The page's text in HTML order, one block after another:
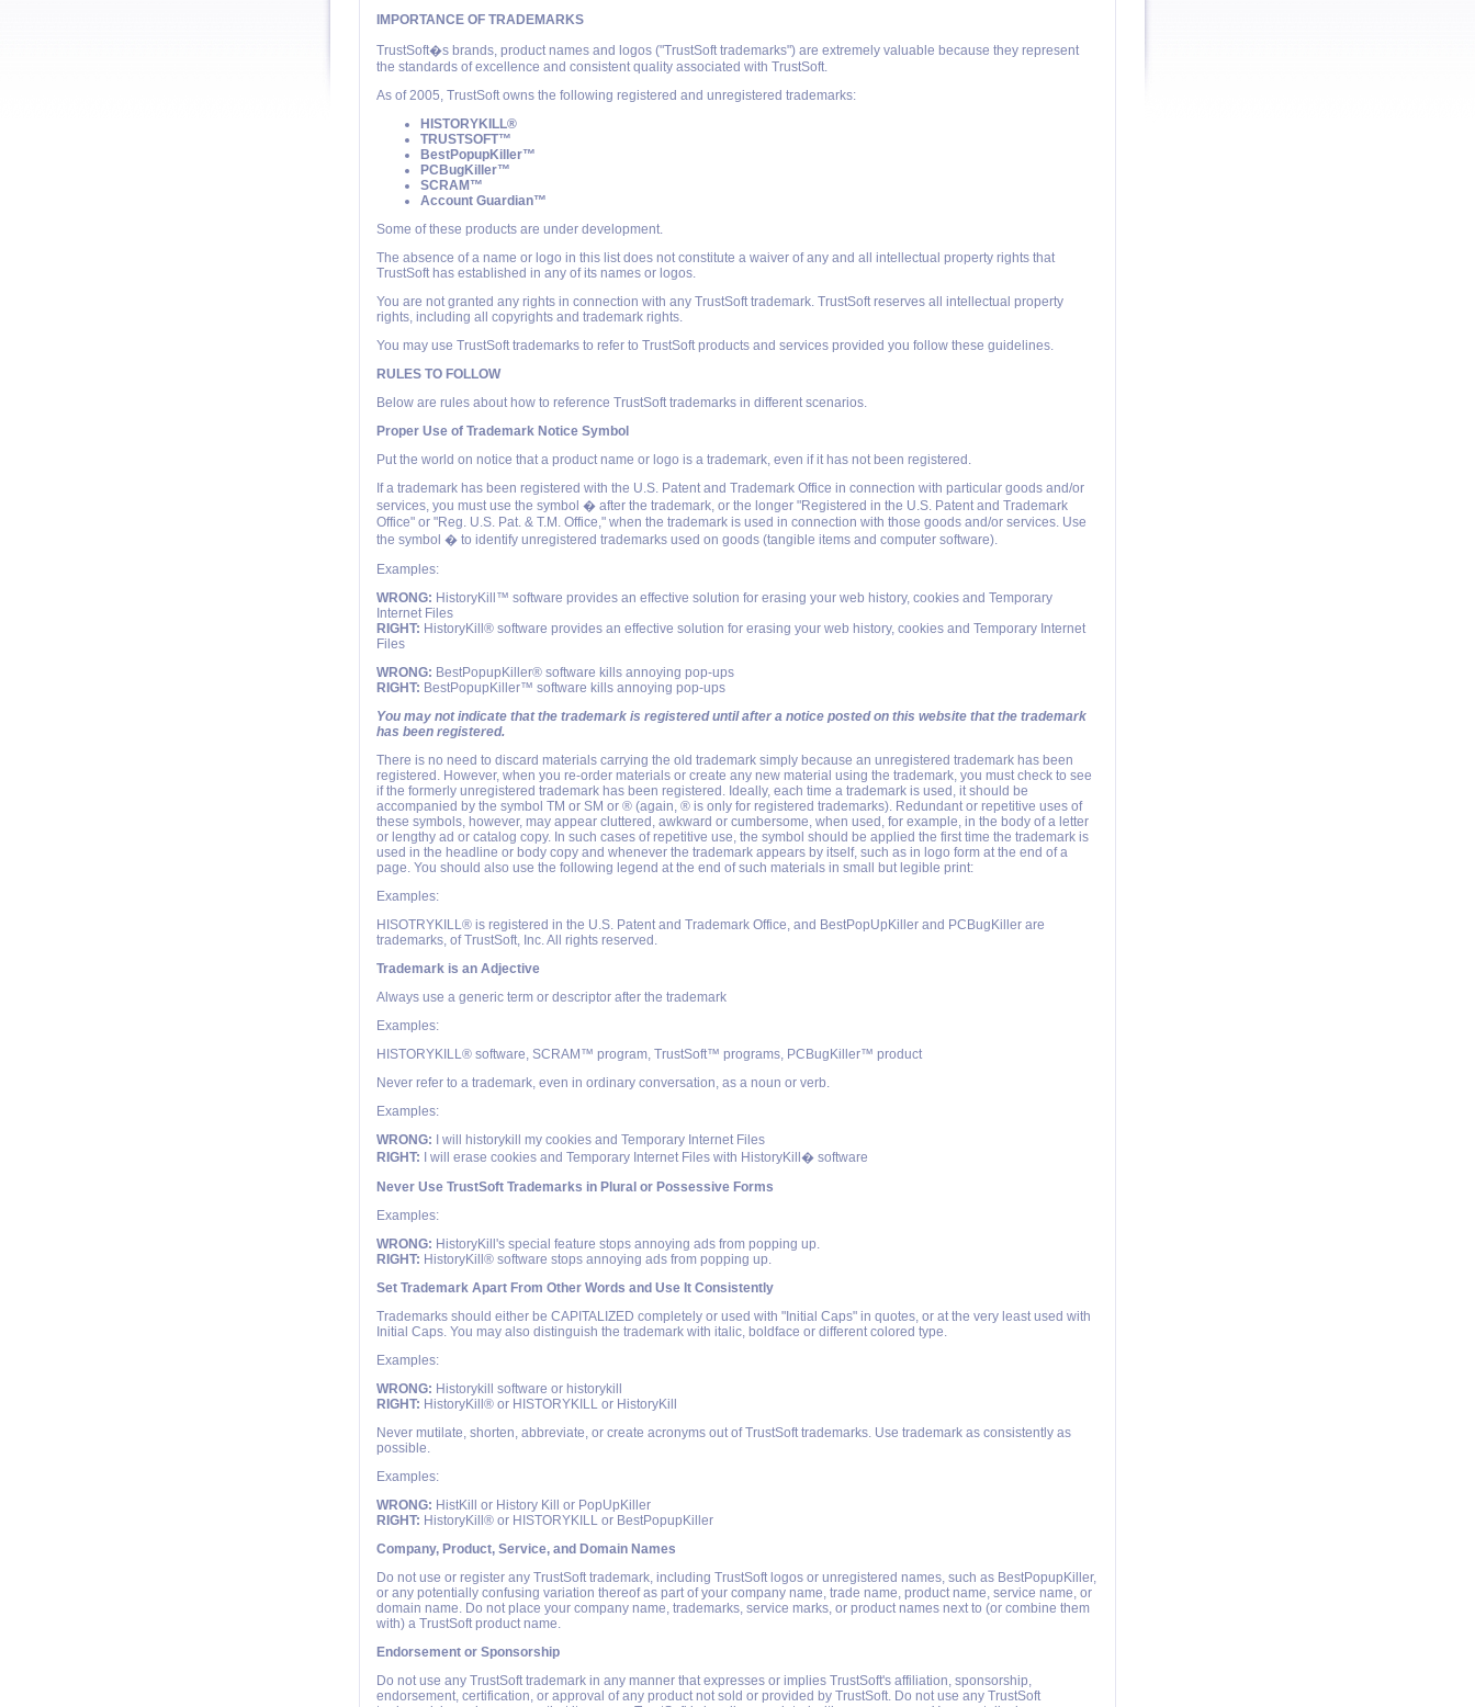
IMPORTANCE OF TRADEMARKS
TrustSoft�s brands, product names and logos ("TrustSoft trademarks") are extremely valuable because they represent
the standards of excellence and consistent quality associated with TrustSoft.
As of 2005, TrustSoft owns the following registered and unregistered trademarks:
HISTORYKILL®
TRUSTSOFT™
BestPopupKiller™
PCBugKiller™
SCRAM™
Account Guardian™
Some of these products are under development.
The absence of a name or logo in this list does not constitute a waiver of any and all intellectual property rights that
TrustSoft has established in any of its names or logos.
You are not granted any rights in connection with any TrustSoft trademark. TrustSoft reserves all intellectual property
rights, including all copyrights and trademark rights.
You may use TrustSoft trademarks to refer to TrustSoft products and services provided you follow these guidelines.
RULES TO FOLLOW
Below are rules about how to reference TrustSoft trademarks in different scenarios.
Proper Use of Trademark Notice Symbol
Put the world on notice that a product name or logo is a trademark, even if it has not been registered.
If a trademark has been registered with the U.S. Patent and Trademark Office in connection with particular goods and/or
services, you must use the symbol � after the trademark, or the longer "Registered in the U.S. Patent and Trademark
Office" or "Reg. U.S. Pat. & T.M. Office," when the trademark is used in connection with those goods and/or services. Use
the symbol � to identify unregistered trademarks used on goods (tangible items and computer software).
Examples:
WRONG: HistoryKill™ software provides an effective solution for erasing your web history, cookies and Temporary
Internet Files
RIGHT: HistoryKill® software provides an effective solution for erasing your web history, cookies and Temporary Internet
Files
WRONG: BestPopupKiller® software kills annoying pop-ups
RIGHT: BestPopupKiller™ software kills annoying pop-ups
You may not indicate that the trademark is registered until after a notice posted on this website that the trademark
has been registered.
There is no need to discard materials carrying the old trademark simply because an unregistered trademark has been
registered. However, when you re-order materials or create any new material using the trademark, you must check to see
if the formerly unregistered trademark has been registered. Ideally, each time a trademark is used, it should be
accompanied by the symbol TM or SM or ® (again, ® is only for registered trademarks). Redundant or repetitive uses of
these symbols, however, may appear cluttered, awkward or cumbersome, when used, for example, in the body of a letter
or lengthy ad or catalog copy. In such cases of repetitive use, the symbol should be applied the first time the trademark is
used in the headline or body copy and whenever the trademark appears by itself, such as in logo form at the end of a
page. You should also use the following legend at the end of such materials in small but legible print:
Examples:
HISOTRYKILL® is registered in the U.S. Patent and Trademark Office, and BestPopUpKiller and PCBugKiller are
trademarks, of TrustSoft, Inc. All rights reserved.
Trademark is an Adjective
Always use a generic term or descriptor after the trademark
Examples:
HISTORYKILL® software, SCRAM™ program, TrustSoft™ programs, PCBugKiller™ product
Never refer to a trademark, even in ordinary conversation, as a noun or verb.
Examples:
WRONG: I will historykill my cookies and Temporary Internet Files
RIGHT: I will erase cookies and Temporary Internet Files with HistoryKill� software
Never Use TrustSoft Trademarks in Plural or Possessive Forms
Examples:
WRONG: HistoryKill's special feature stops annoying ads from popping up.
RIGHT: HistoryKill® software stops annoying ads from popping up.
Set Trademark Apart From Other Words and Use It Consistently
Trademarks should either be CAPITALIZED completely or used with "Initial Caps" in quotes, or at the very least used with
Initial Caps. You may also distinguish the trademark with italic, boldface or different colored type.
Examples:
WRONG: Historykill software or historykill
RIGHT: HistoryKill® or HISTORYKILL or HistoryKill
Never mutilate, shorten, abbreviate, or create acronyms out of TrustSoft trademarks. Use trademark as consistently as
possible.
Examples:
WRONG: HistKill or History Kill or PopUpKiller
RIGHT: HistoryKill® or HISTORYKILL or BestPopupKiller
Company, Product, Service, and Domain Names
Do not use or register any TrustSoft trademark, including TrustSoft logos or unregistered names, such as BestPopupKiller,
or any potentially confusing variation thereof as part of your company name, trade name, product name, service name, or
domain name. Do not place your company name, trademarks, service marks, or product names next to (or combine them
with) a TrustSoft product name.
Endorsement or Sponsorship
Do not use any TrustSoft trademark in any manner that expresses or implies TrustSoft's affiliation, sponsorship,
endorsement, certification, or approval of any product not sold or provided by TrustSoft. Do not use any TrustSoft